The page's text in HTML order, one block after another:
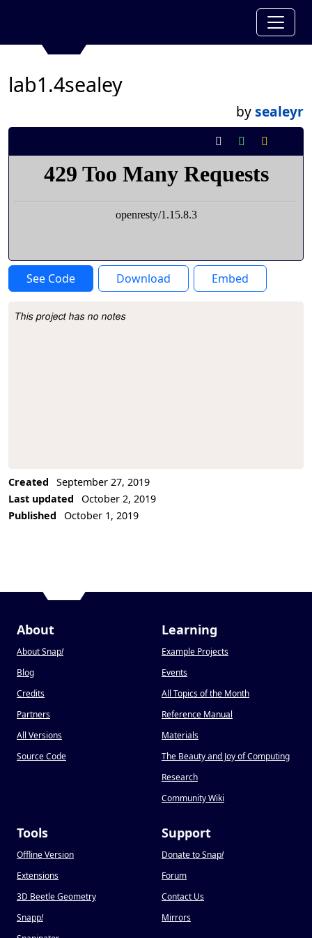
lab1.4sealey
bysealeyr
See Code Download Embed
Project Description
This project has no notes
Created
September 27, 2019
Last updated
October 2, 2019
Published
October 1, 2019
About
About Snap!
Blog
Credits
Partners
All Versions
Source Code
Learning
Example Projects
Events
All Topics of the Month
Reference Manual
Materials
The Beauty and Joy of Computing
Research
Community Wiki
Tools
Offline Version
Extensions
3D Beetle Geometry
Snapp!
Support
Donate to Snap!
Forum
Contact Us
Mirrors